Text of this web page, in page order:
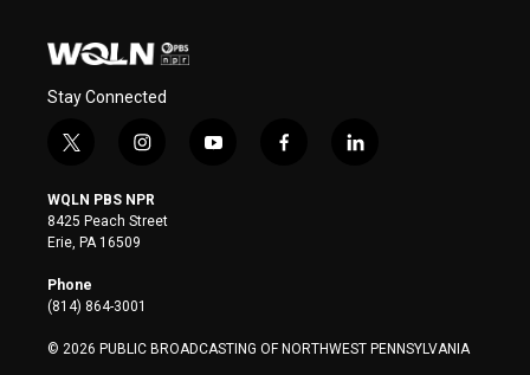
Stay Connected
t
i
t
t
e
r
i
s
t
a
y
f
l
WQLN PBS NPR
8425 Peach Street
Erie, PA 16509
Phone
(814) 864-3001
© 2026 PUBLIC BROADCASTING OF NORTHWEST PENNSYLVANIA